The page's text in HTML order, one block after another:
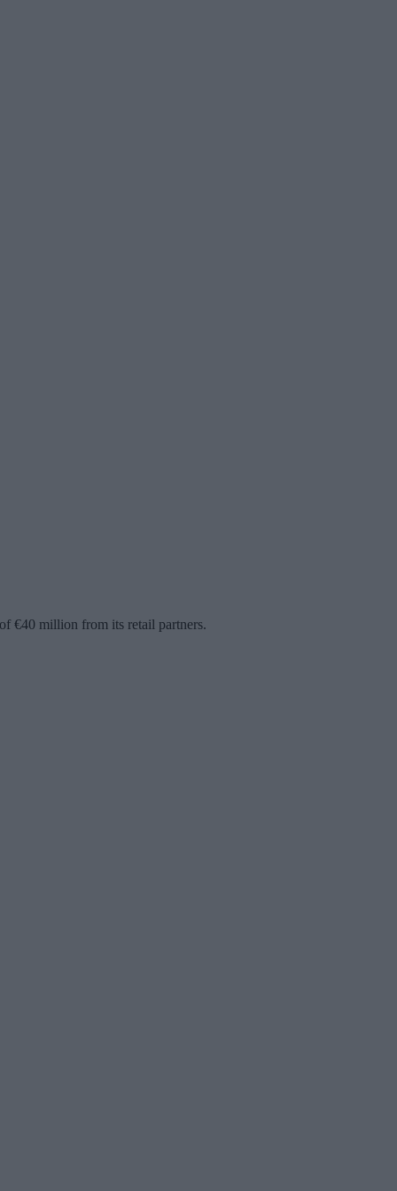
€40 million from its retail partners.